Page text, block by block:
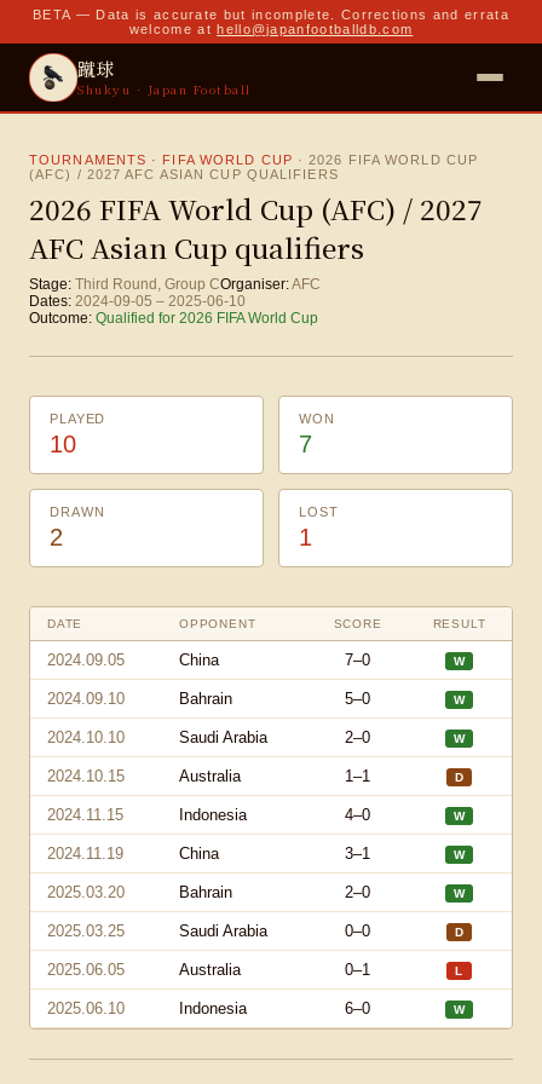
BETA — Data is accurate but incomplete. Corrections and errata
welcome at hello@japanfootballdb.com
蹴球
Shukyu · Japan Football
TOURNAMENTS · FIFA WORLD CUP ·2026 FIFA WORLD CUP
(AFC) / 2027 AFC ASIAN CUP QUALIFIERS
2026 FIFA World Cup (AFC) / 2027
AFC Asian Cup qualifiers
Stage: Third Round, Group COrganiser:AFC
Dates: 2024-09-05 – 2025-06-10
Outcome: Qualified for 2026 FIFA World Cup
PLAYED
10
WON
7
DRAWN
2
LOST
1
DATE OPPONENT SCORE RESULT
2024.09.05 China 7–0 W
2024.09.10 Bahrain 5–0 W
2024.10.10 Saudi Arabia 2–0 W
2024.10.15 Australia 1–1 D
2024.11.15 Indonesia 4–0 W
2024.11.19 China 3–1 W
2025.03.20 Bahrain 2–0 W
2025.03.25 Saudi Arabia 0–0 D
2025.06.05 Australia 0–1 L
2025.06.10 Indonesia 6–0 W